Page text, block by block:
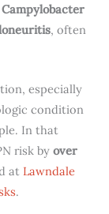
Campylobacter
, often
especially
condition
In that
risk byover
at Lawndale
.